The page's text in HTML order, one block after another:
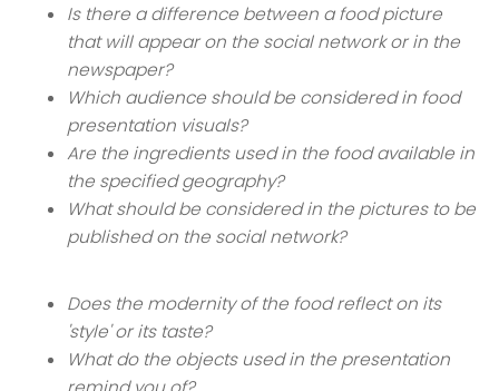
Is there a difference between a food picture
that will appear on the social network or in the
newspaper?
Which audience should be considered in food
presentation visuals?
Are the ingredients used in the food available in
the specified geography?
What should be considered in the pictures to be
published on the social network?
Does the modernity of the food reflect on its
'style' or its taste?
What do the objects used in the presentation